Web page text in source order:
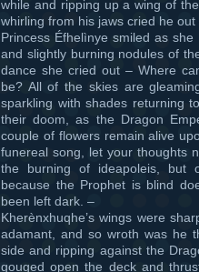
while and ripping up a wing of
whirling from his jaws cried he
Princess Éfhelìnye smiled as
and slightly burning nodules of
dance she cried out – Where
be? All of the skies are
sparkling with shades returning
their doom, as the Dragon
couple of flowers remain alive
funereal song, let your thoughts
the burning of ideapoleis, but
because the Prophet is blind
been left dark. –
Kherènxhuqhe’s wings were
adamant, and so wroth was he
side and ripping against the
gouged open the deck and